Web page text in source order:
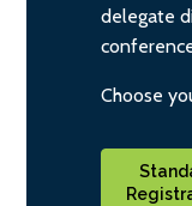
delegate
Choose